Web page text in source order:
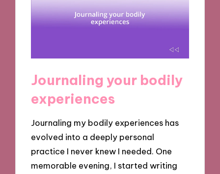
Journaling your bodily
experiences
Journaling my bodily experiences has
evolved into a deeply personal
practice I never knew I needed. One
memorable evening, I started writing